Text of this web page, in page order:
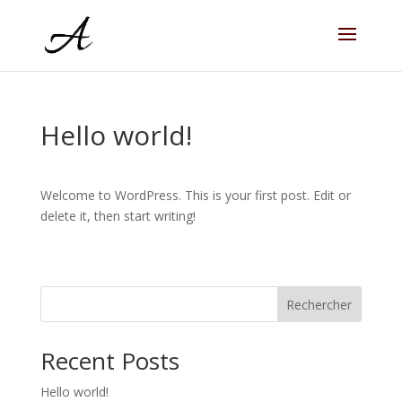
Hello world!
Welcome to WordPress. This is your first post. Edit or
delete it, then start writing!
Rechercher
Recent Posts
Hello world!